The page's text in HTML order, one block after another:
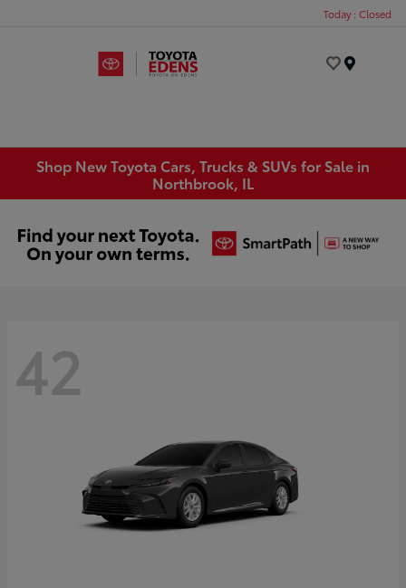
Today : Closed
Shop New Toyota Cars, Trucks & SUVs for Sale in
Northbrook, IL
42